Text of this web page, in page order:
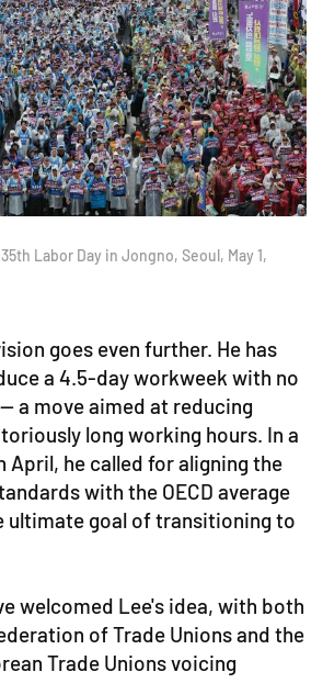
Labor Day in Jongno, Seoul, May 1,
goes even further. He has
a 4.5-day workweek with no
a move aimed at reducing
long working hours. In a
April, he called for aligning the
with the OECD average
ultimate goal of transitioning to
welcomed Lee's idea, with both
of Trade Unions and the
Trade Unions voicing